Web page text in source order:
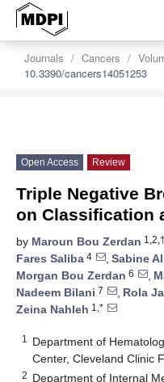
Journals Cancers
10.3390/cancers14051253
Open Access Review
Triple Negative
on Classification
by Maroun Bou Zerdan 1,2,†
Fares Saliba 4 , Sabine
Morgan Bou Zerdan 6 ,
Nadeem Bilani 7 , Rola
Zeina Nahleh 1,*
1
Department of
Center, Cleveland Clinic
2 Department of Internal